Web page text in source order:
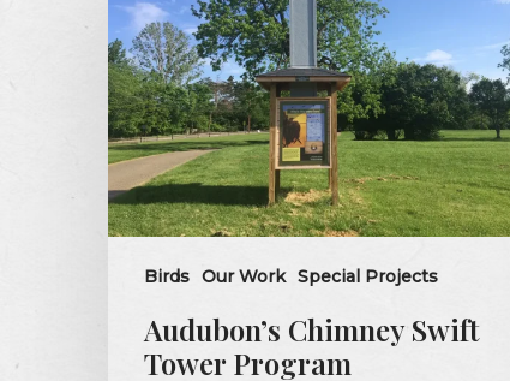
Birds Our Work Special Projects
Swift
Tower
Program
Audubon’s Chimney Swift
Tower Program